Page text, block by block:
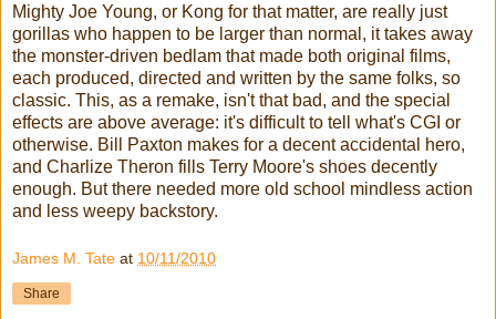
Mighty Joe Young, or Kong for that matter, are really just
gorillas who happen to be larger than normal, it takes away
the monster-driven bedlam that made both original films,
each produced, directed and written by the same folks, so
classic. This, as a remake, isn't that bad, and the special
effects are above average: it's difficult to tell what's CGI or
otherwise. Bill Paxton makes for a decent accidental hero,
and Charlize Theron fills Terry Moore's shoes decently
enough. But there needed more old school mindless action
and less weepy backstory.
James M. Tate at 10/11/2010
Share